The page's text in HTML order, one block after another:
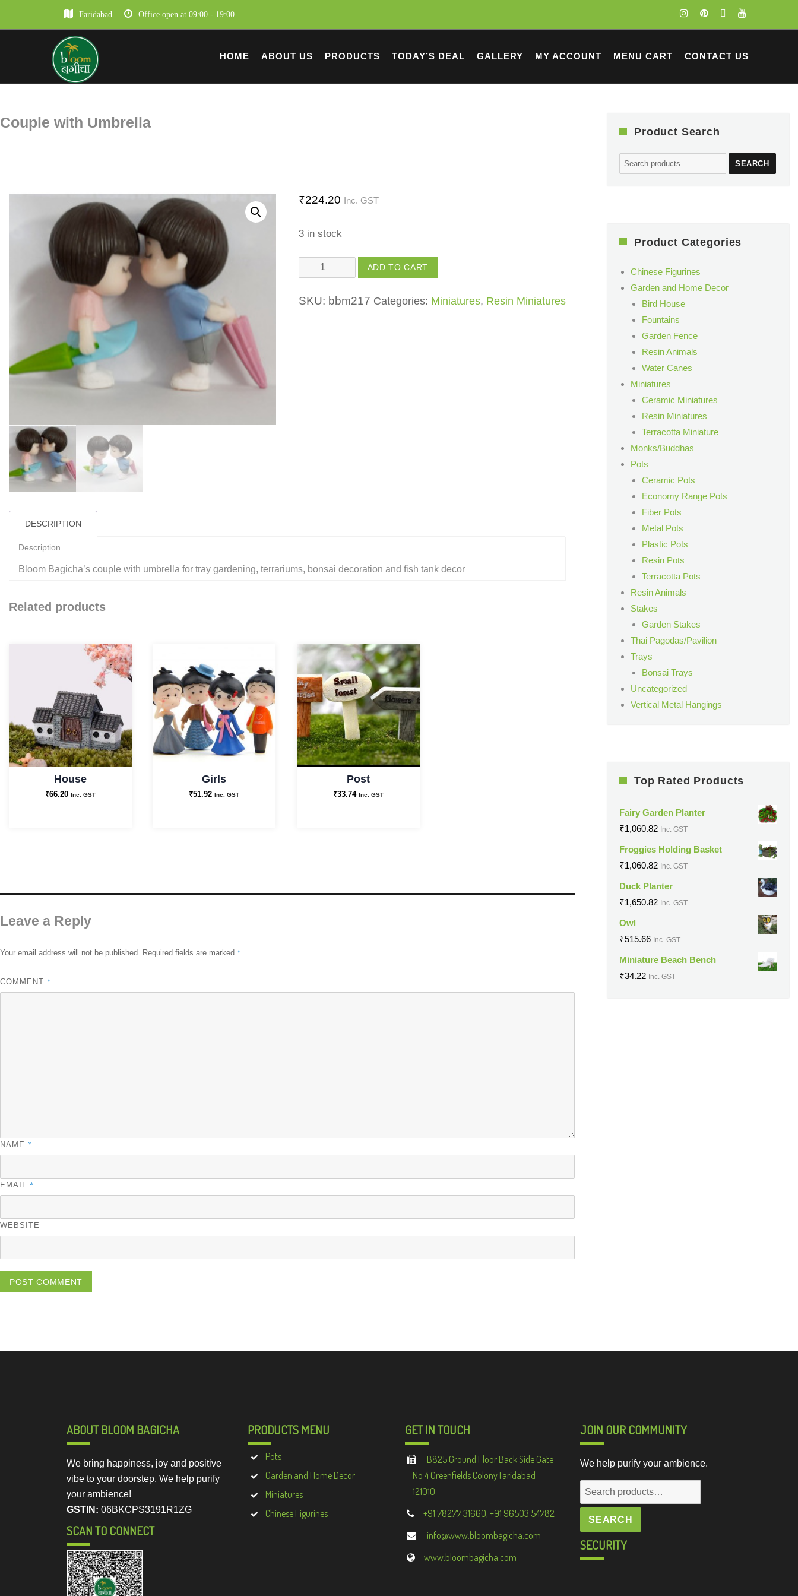
Faridabad Office open at 09:00 - 19:00
HOME ABOUT US PRODUCTS TODAY’S DEAL GALLERY MY ACCOUNT MENU CART CONTACT US
Couple with Umbrella
₹224.20 Inc. GST
3 in stock
Couple
with
Umbrella
ADD TO CART
SKU: bbm217 Categories: Miniatures, Resin Miniatures
DESCRIPTION
Description
Bloom Bagicha’s couple with umbrella for tray gardening, terrariums, bonsai decoration and fish tank decor
Related products
House
₹66.20 Inc. GST
Girls
₹51.92 Inc. GST
Post
₹33.74 Inc. GST
Leave a Reply
Your email address will not be published. Required fields are marked *
COMMENT *
NAME *
EMAIL *
WEBSITE
Product Search
Search
for:
SEARCH
Product Categories
Chinese Figurines
Garden and Home Decor
Bird House
Fountains
Garden Fence
Resin Animals
Water Canes
Miniatures
Ceramic Miniatures
Resin Miniatures
Terracotta Miniature
Monks/Buddhas
Pots
Ceramic Pots
Economy Range Pots
Fiber Pots
Metal Pots
Plastic Pots
Resin Pots
Terracotta Pots
Resin Animals
Stakes
Garden Stakes
Thai Pagodas/Pavilion
Trays
Bonsai Trays
Uncategorized
Vertical Metal Hangings
Top Rated Products
Fairy Garden Planter
₹1,060.82 Inc. GST
Froggies Holding Basket
₹1,060.82 Inc. GST
Duck Planter
₹1,650.82 Inc. GST
Owl
₹515.66 Inc. GST
Miniature Beach Bench
₹34.22 Inc. GST
ABOUT BLOOM BAGICHA
We bring happiness, joy and positive
vibe to your doorstep. We help purify
your ambience!
GSTIN: 06BKCPS3191R1ZG
SCAN TO CONNECT
PRODUCTS MENU
Pots
Garden and Home Decor
Miniatures
Chinese Figurines
GET IN TOUCH
B825 Ground Floor Back Side Gate
No 4 Greenfields Colony Faridabad
121010
+91 78277 31660, +91 96503 54782
info@www.bloombagicha.com
www.bloombagicha.com
JOIN OUR COMMUNITY
We help purify your ambience.
Search
for:
SEARCH
SECURITY